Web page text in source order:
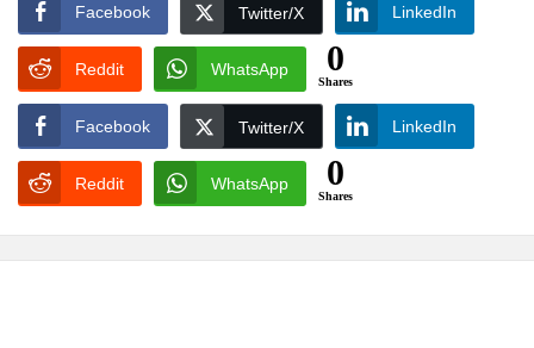
Facebook Twitter/X LinkedIn
Reddit WhatsApp 0
Shares
Facebook Twitter/X LinkedIn
Reddit WhatsApp 0
Shares